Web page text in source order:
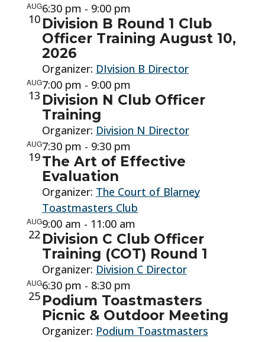
AUG
10
6:30 pm - 9:00 pm
Division B Round 1 Club
Officer Training August 10,
2026
Organizer: DIvision B Director
AUG
13
7:00 pm - 9:00 pm
Division N Club Officer
Training
Organizer: Division N Director
AUG
19
7:30 pm - 9:30 pm
The Art of Effective
Evaluation
Organizer: The Court of Blarney
Toastmasters Club
AUG
22
9:00 am - 11:00 am
Division C Club Officer
Training (COT) Round 1
Organizer: Division C Director
AUG
25
6:30 pm - 8:30 pm
Podium Toastmasters
Picnic & Outdoor Meeting
Organizer: Podium Toastmasters